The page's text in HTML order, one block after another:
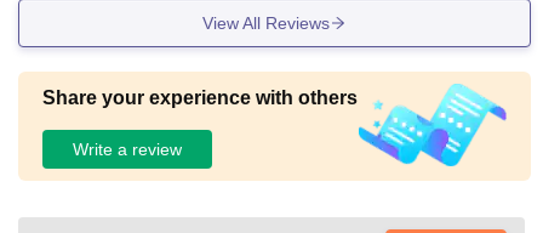
View All Reviews
Share your experience with others
Write a review